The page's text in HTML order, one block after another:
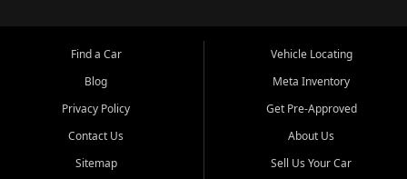
Find a Car
Blog
Privacy Policy
Contact Us
Sitemap
Vehicle Locating
Meta Inventory
Get Pre-Approved
About Us
Sell Us Your Car